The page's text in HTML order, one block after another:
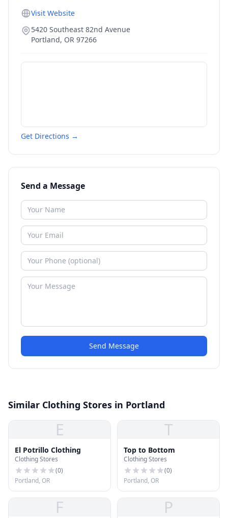
Visit Website
5420 Southeast 82nd Avenue
Portland, OR 97266
Get Directions →
Send a Message
Send Message
Similar Clothing Stores in Portland
E
El Potrillo Clothing
Clothing Stores
(0)
Portland, OR
T
Top to Bottom
Clothing Stores
(0)
Portland, OR
F P